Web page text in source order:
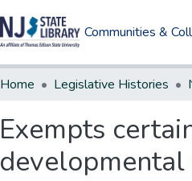
Communities &
Home Legislative Histories
Exempts